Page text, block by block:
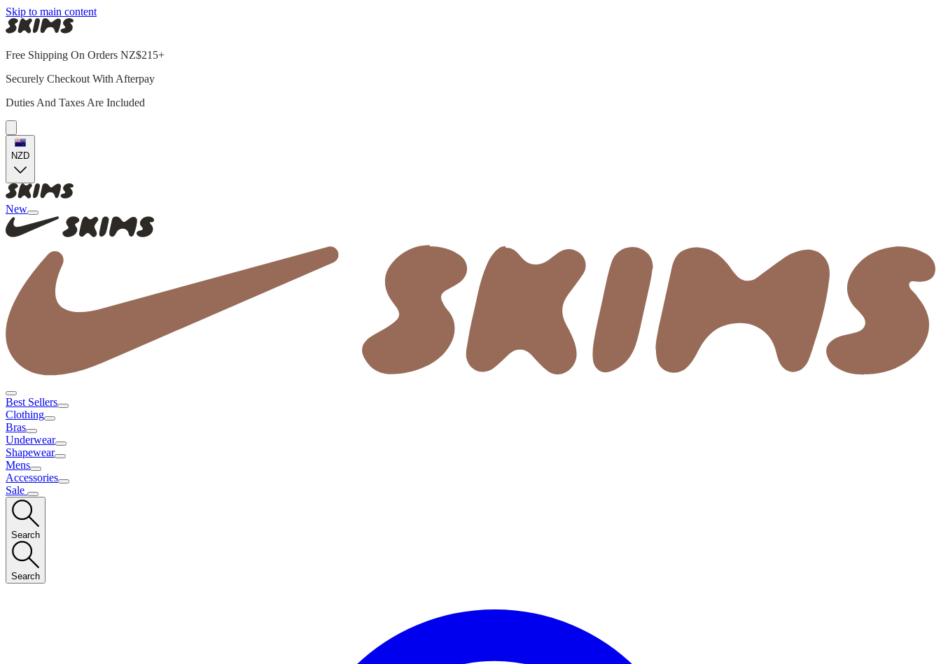
Skip to main content
Free Shipping On Orders NZ$215+
Securely Checkout With Afterpay
Duties And Taxes Are Included
NZD
New
Best Sellers
Clothing
Bras
Underwear
Shapewear
Mens
Accessories
Sale
Search
Search